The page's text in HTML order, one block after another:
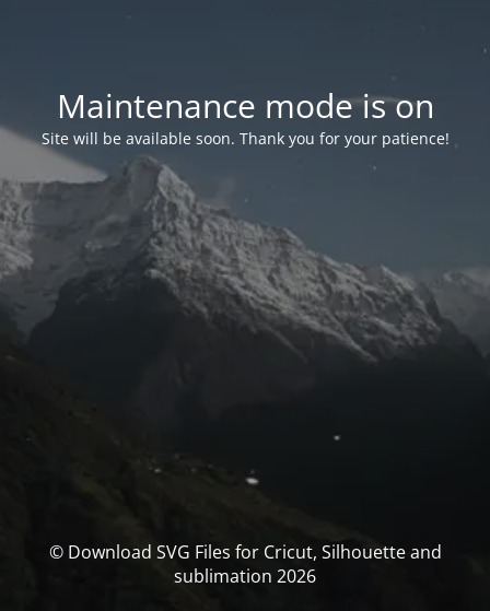
Maintenance mode is on
Site will be available soon. Thank you for your patience!
© Download SVG Files for Cricut, Silhouette and
sublimation 2026